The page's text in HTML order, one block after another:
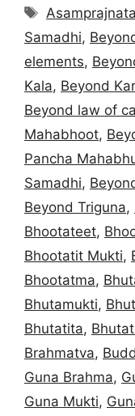
Tags
Samadhi,
elements,
Kala, Beyond
Beyond law of
Mahabhoot,
Pancha
Samadhi,
Beyond Triguna,
Bhootateet,
Bhootatit Mukti,
Bhootatma,
Bhutamukti,
Bhutatita,
Brahmatva,
Guna Brahma,
Guna Mukti,